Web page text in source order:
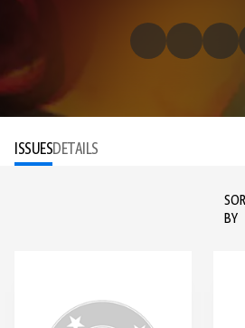
ISSUESDETAILS
BY